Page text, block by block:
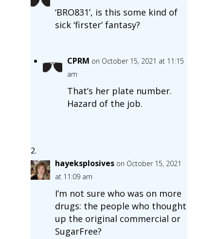
‘BRO831’, is this some kind of
sick ‘firster’ fantasy?
CPRM on October 15, 2021 at 11:15
am
That’s her plate number.
Hazard of the job.
hayeksplosives on October 15, 2021
at 11:09 am
I’m not sure who was on more
drugs: the people who thought
up the original commercial or
SugarFree?